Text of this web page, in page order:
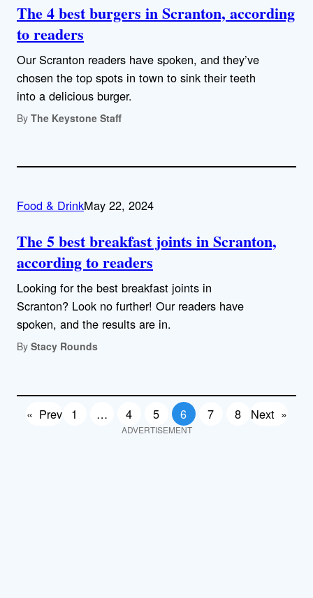
The 4 best burgers in Scranton, according
to readers
Our Scranton readers have spoken, and they’ve
chosen the top spots in town to sink their teeth
into a delicious burger.
By The Keystone Staff
Food & DrinkMay 22, 2024
The 5 best breakfast joints in Scranton,
according to readers
Looking for the best breakfast joints in
Scranton? Look no further! Our readers have
spoken, and the results are in.
By Stacy Rounds
« Prev 1 … 4 5 6 7 8 Next »
ADVERTISEMENT